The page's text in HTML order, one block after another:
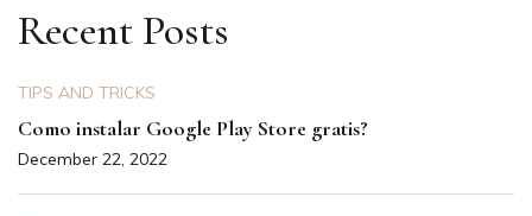
Recent Posts
TIPS AND TRICKS
Como instalar Google Play Store gratis?
December 22, 2022